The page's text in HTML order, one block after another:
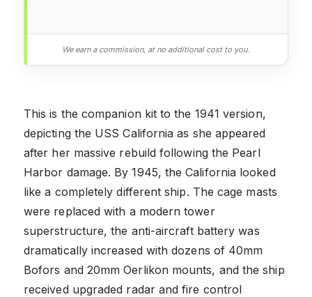
We earn a commission, at no additional cost to you.
This is the companion kit to the 1941 version,
depicting the USS California as she appeared
after her massive rebuild following the Pearl
Harbor damage. By 1945, the California looked
like a completely different ship. The cage masts
were replaced with a modern tower
superstructure, the anti-aircraft battery was
dramatically increased with dozens of 40mm
Bofors and 20mm Oerlikon mounts, and the ship
received upgraded radar and fire control